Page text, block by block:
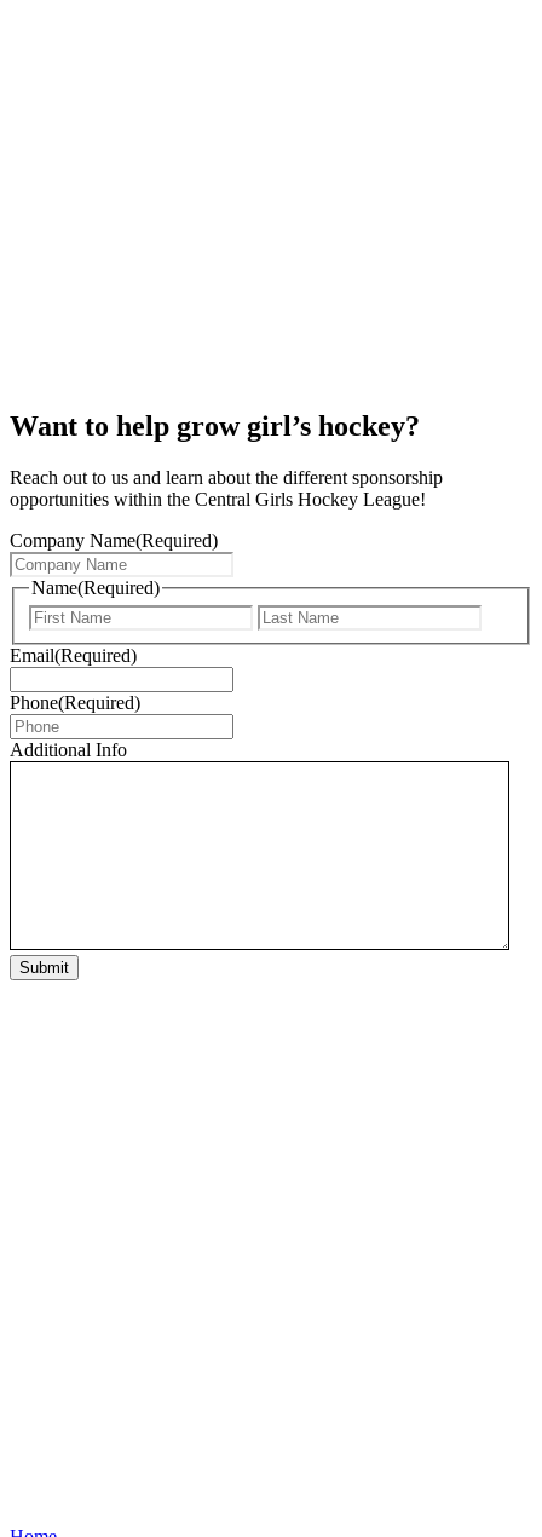
Want to help grow girl’s hockey?
Reach out to us and learn about the different sponsorship
opportunities within the Central Girls Hockey League!
Company Name(Required)
Name(Required)
First
Email(Required)
Phone(Required)
Additional Info
Submit